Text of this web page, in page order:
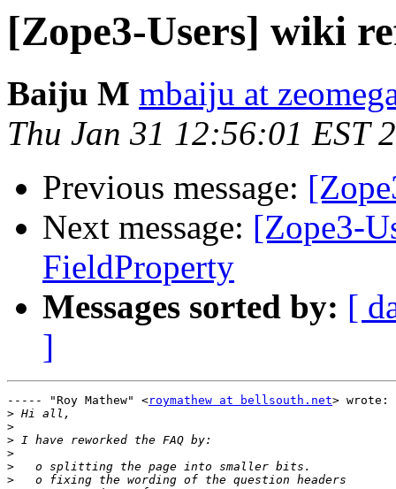
[Zope3-Users] wiki
Baiju M mbaiju at
Thu Jan 31 12:56:01 EST
Previous message:
Next message: [Zope3-
FieldProperty
Messages sorted by: [
]
----- "Roy Mathew" <roymathew at bellsouth.net> wrote:
>
>
>
>
>
>